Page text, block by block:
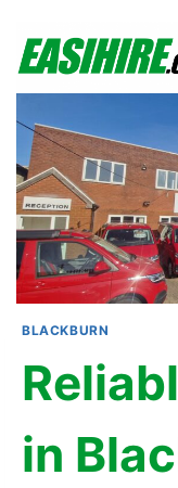
content
BLACKBURN
in